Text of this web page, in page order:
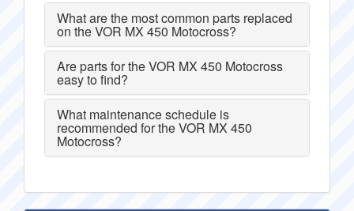
What are the most common parts replaced
on the VOR MX 450 Motocross?
Are parts for the VOR MX 450 Motocross
easy to find?
What maintenance schedule is
recommended for the VOR MX 450
Motocross?